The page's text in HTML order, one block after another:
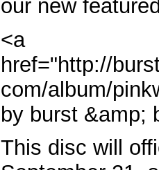
our new
<a
href="http://
com/album/
by burst &amp;
This disc will